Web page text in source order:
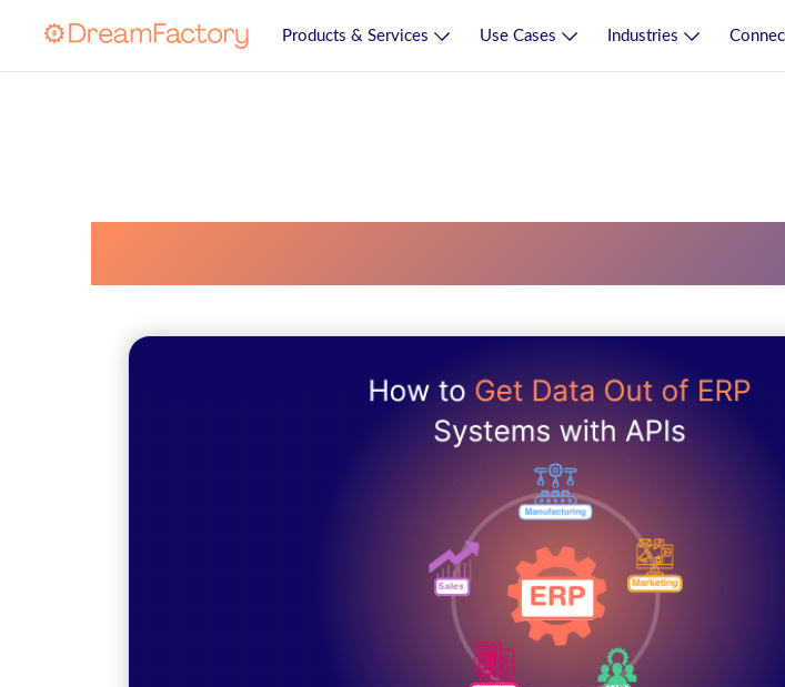
Products & Services Use Cases Industries